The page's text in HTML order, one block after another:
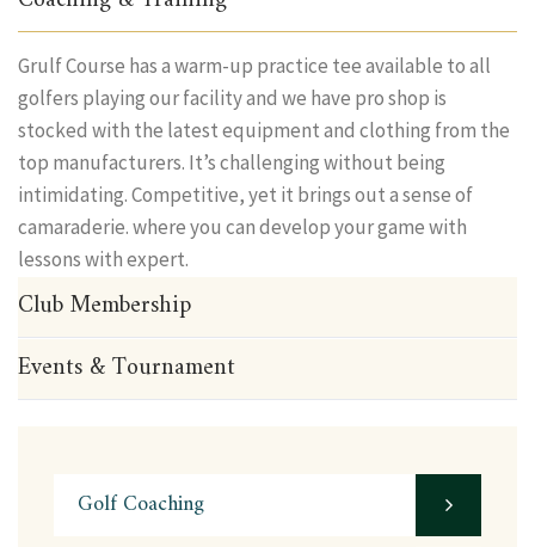
Grulf Course has a warm-up practice tee available to all
golfers playing our facility and we have pro shop is
stocked with the latest equipment and clothing from the
top manufacturers. It’s challenging without being
intimidating. Competitive, yet it brings out a sense of
camaraderie. where you can develop your game with
lessons with expert.
Club Membership
Events & Tournament
Golf Coaching